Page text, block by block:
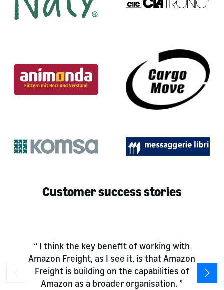
Customer success stories
I think the key benefit of working with
Amazon Freight, as I see it, is that Amazon
Freight is building on the capabilities of
Amazon as a broader organisation.